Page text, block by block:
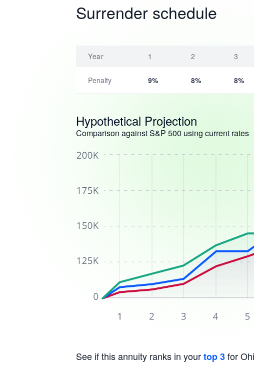
Surrender schedule
Year 1 2 3
Penalty 9% 8% 8%
Hypothetical Projection
Comparison against S&P 500 using current rates
See if this annuity ranks in yourtop 3for